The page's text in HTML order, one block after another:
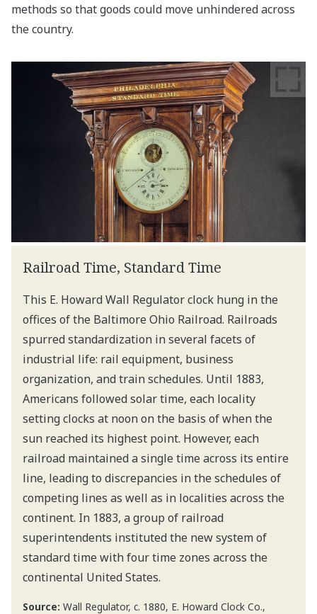
methods so that goods could move unhindered across
the country.
Railroad Time, Standard Time
This E. Howard Wall Regulator clock hung in the
offices of the Baltimore Ohio Railroad. Railroads
spurred standardization in several facets of
industrial life: rail equipment, business
organization, and train schedules. Until 1883,
Americans followed solar time, each locality
setting clocks at noon on the basis of when the
sun reached its highest point. However, each
railroad maintained a single time across its entire
line, leading to discrepancies in the schedules of
competing lines as well as in localities across the
continent. In 1883, a group of railroad
superintendents instituted the new system of
standard time with four time zones across the
continental United States.
Source: Wall Regulator, c. 1880, E. Howard Clock Co.,